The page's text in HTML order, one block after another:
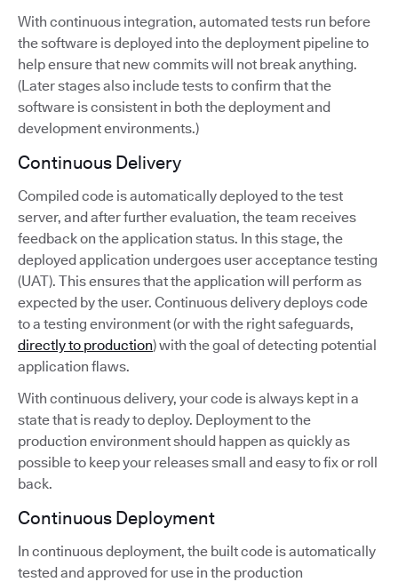
With continuous integration, automated tests run before
the software is deployed into the deployment pipeline to
help ensure that new commits will not break anything.
(Later stages also include tests to confirm that the
software is consistent in both the deployment and
development environments.)
Continuous Delivery
Compiled code is automatically deployed to the test
server, and after further evaluation, the team receives
feedback on the application status. In this stage, the
deployed application undergoes user acceptance testing
(UAT). This ensures that the application will perform as
expected by the user. Continuous delivery deploys code
to a testing environment (or with the right safeguards,
directly to production) with the goal of detecting potential
application flaws.
With continuous delivery, your code is always kept in a
state that is ready to deploy. Deployment to the
production environment should happen as quickly as
possible to keep your releases small and easy to fix or roll
back.
Continuous Deployment
In continuous deployment, the built code is automatically
tested and approved for use in the production